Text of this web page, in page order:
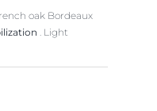
oak Bordeaux
. Light